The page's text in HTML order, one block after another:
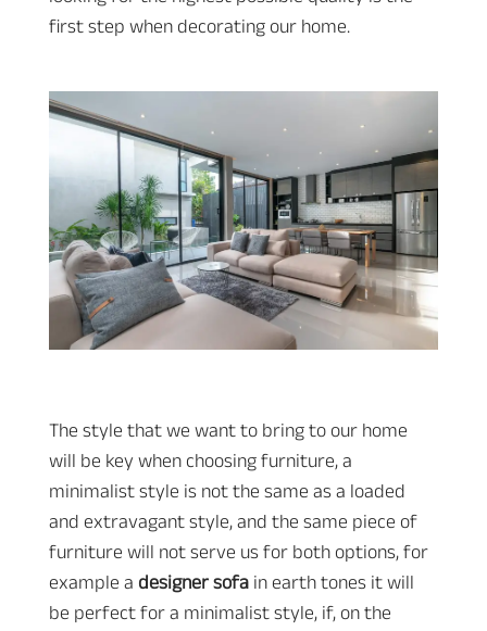
first step when decorating our home.
The style that we want to bring to our home
will be key when choosing furniture, a
minimalist style is not the same as a loaded
and extravagant style, and the same piece of
furniture will not serve us for both options, for
example a designer sofa in earth tones it will
be perfect for a minimalist style, if, on the